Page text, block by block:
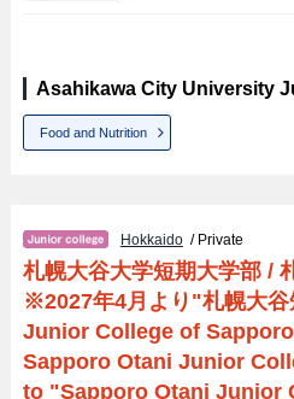
Asahikawa City University
Food and Nutrition
Hokkaido/ Private
札幌大谷大学短期大学部 /
※2027年4月より"札幌大
Junior College of
Sapporo Otani Junior
to "Sapporo Otani Junior